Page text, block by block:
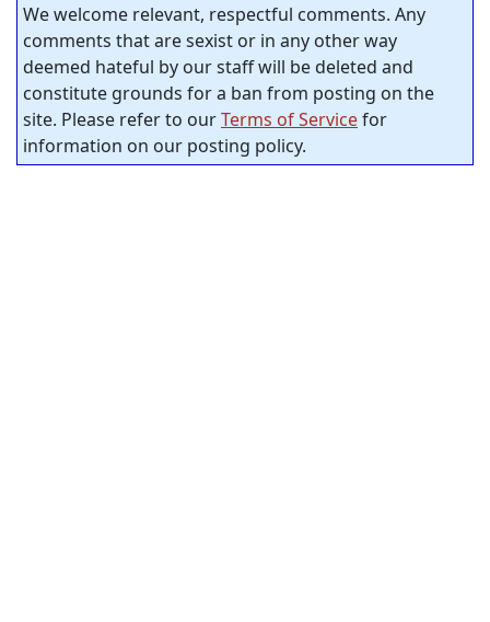
We welcome relevant, respectful comments. Any
comments that are sexist or in any other way
deemed hateful by our staff will be deleted and
constitute grounds for a ban from posting on the
site. Please refer to ourTerms of Servicefor
information on our posting policy.